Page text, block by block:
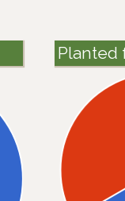
Planted